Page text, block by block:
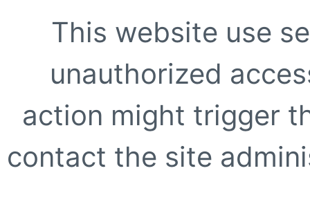
This website use
unauthorized
action might trigger
contact the site